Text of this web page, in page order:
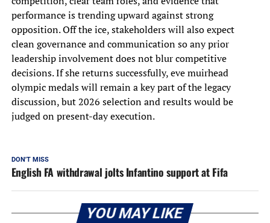
performance is trending upward against strong
opposition. Off the ice, stakeholders will also expect
clean governance and communication so any prior
leadership involvement does not blur competitive
decisions. If she returns successfully, eve muirhead
olympic medals will remain a key part of the legacy
discussion, but 2026 selection and results would be
judged on present-day execution.
DON'T MISS
English FA withdrawal jolts Infantino support at Fifa
YOU MAY LIKE